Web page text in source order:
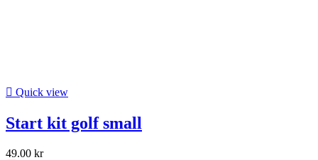
 Quick view
Start kit golf small
49.00 kr